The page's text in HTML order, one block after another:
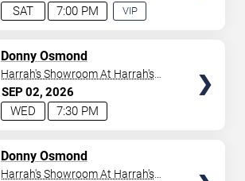
7:00 PM
SAT
VIP
Casino
SEP02 2026
7:30 PM
WED
Donny Osmond
Harrah's Showroom At Harrah's
Las Vegas
Donny Osmond
Harrah's Showroom At Harrah's